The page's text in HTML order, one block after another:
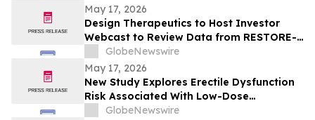
May 17, 2026
Design Therapeutics to Host Investor
Webcast to Review Data from RESTORE-
FA Trial of DT-216P2 for Friedreich’s
Ataxia on Monday, May 18, 2026
GlobeNewswire
May 17, 2026
New Study Explores Erectile Dysfunction
Risk Associated With Low-Dose
Finasteride Use
GlobeNewswire